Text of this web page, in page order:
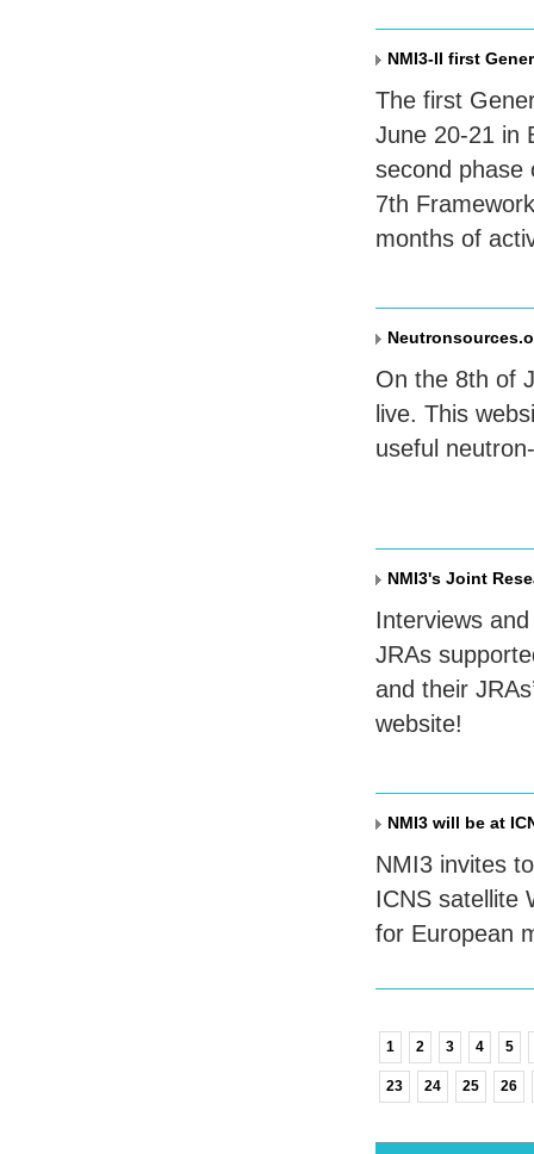
NMI3-II first
The first
June 20-21 in
second phase
7th
months of
On the 8th of
live. This
useful
NMI3's Joint
Interviews
JRAs
and their JRA
website!
NMI3 will be at
NMI3 invites
ICNS satellite
for European
1 2 3 4 5
23 24 25 26